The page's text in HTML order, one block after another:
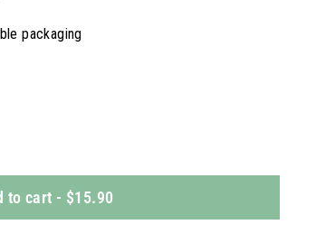
packaging
to cart - $15.90